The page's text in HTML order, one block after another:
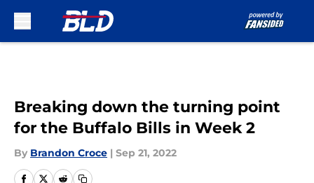
Breaking down the turning point
for the Buffalo Bills in Week 2
By Brandon Croce | Sep 21, 2022